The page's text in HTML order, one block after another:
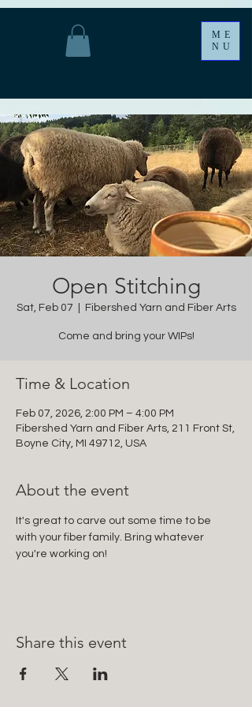
ME
NU
Open Stitching
Sat, Feb 07 Fibershed Yarn and Fiber Arts
Come and bring your WIPs!
Time & Location
Feb 07, 2026, 2:00 PM – 4:00 PM
Fibershed Yarn and Fiber Arts, 211 Front St,
Boyne City, MI 49712, USA
About the event
It's great to carve out some time to be
with your fiber family. Bring whatever
you're working on!
Share this event